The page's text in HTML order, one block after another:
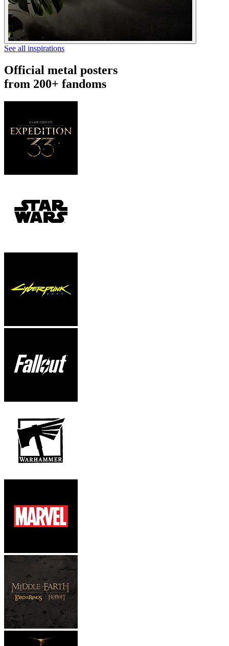
See all inspirations
Official metal posters
from 200+ fandoms